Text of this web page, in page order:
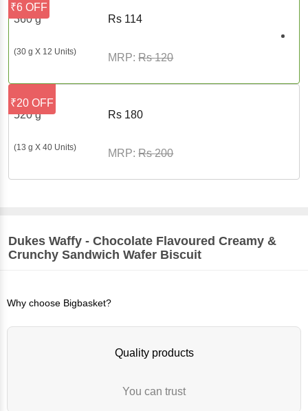
360 g Rs 114
(30 g X 12 Units) MRP:Rs120
₹6 OFF
520 g Rs 180
(13 g X 40 Units) MRP:Rs200
₹20 OFF
Dukes Waffy - Chocolate Flavoured Creamy &
Crunchy Sandwich Wafer Biscuit
Why choose Bigbasket?
Quality products
You can trust